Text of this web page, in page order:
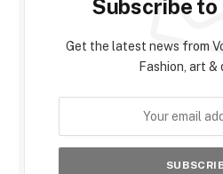
Subscribe
Get the latest news from
Fashion, art &